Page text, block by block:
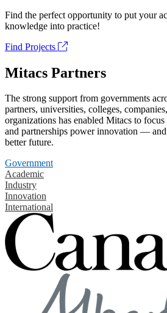
Find the perfect opportunity to put your
knowledge into practice!
Find Projects
Mitacs Partners
The strong support from governments
partners, universities, colleges,
organizations has enabled Mitacs to
and partnerships power innovation —
better future.
Government
Academic
Industry
Innovation
International